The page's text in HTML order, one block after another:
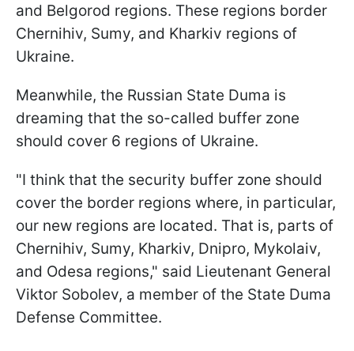
and Belgorod regions. These regions border
Chernihiv, Sumy, and Kharkiv regions of
Ukraine.
Meanwhile, the Russian State Duma is
dreaming that the so-called buffer zone
should cover 6 regions of Ukraine.
"I think that the security buffer zone should
cover the border regions where, in particular,
our new regions are located. That is, parts of
Chernihiv, Sumy, Kharkiv, Dnipro, Mykolaiv,
and Odesa regions," said Lieutenant General
Viktor Sobolev, a member of the State Duma
Defense Committee.